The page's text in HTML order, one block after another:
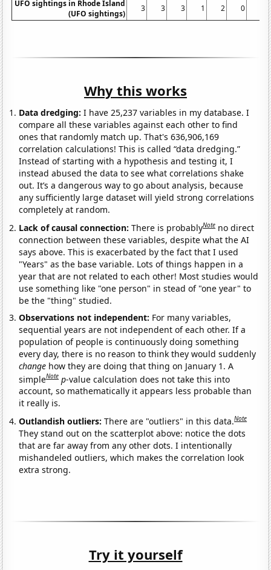
UFO sightings in Rhode Island
(UFO sightings)
3 3 3 1 2 0
Why this works
Data dredging: I have 25,237 variables in my database. I
compare all these variables against each other to find
ones that randomly match up. That's 636,906,169
correlation calculations! This is called “data dredging.”
Instead of starting with a hypothesis and testing it, I
instead abused the data to see what correlations shake
out. It’s a dangerous way to go about analysis, because
any sufficiently large dataset will yield strong correlations
completely at random.
Lack of causal connection:There is probablyNote no direct
connection between these variables, despite what the AI
says above. This is exacerbated by the fact that I used
"Years" as the base variable. Lots of things happen in a
year that are not related to each other! Most studies would
use something like "one person" in stead of "one year" to
be the "thing" studied.
Observations not independent: For many variables,
sequential years are not independent of each other. If a
population of people is continuously doing something
every day, there is no reason to think they would suddenly
change how they are doing that thing on January 1. A
simpleNote p-value calculation does not take this into
account, so mathematically it appears less probable than
it really is.
Outlandish outliers:There are "outliers" in this data.Note
They stand out on the scatterplot above: notice the dots
that are far away from any other dots. I intentionally
mishandeled outliers, which makes the correlation look
extra strong.
Try it yourself